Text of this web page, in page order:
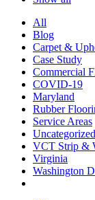
All
Blog
Carpet &
Case Study
Commercial
COVID-19
Maryland
Rubber
Service Areas
Uncategorized
VCT Strip &
Virginia
Washington